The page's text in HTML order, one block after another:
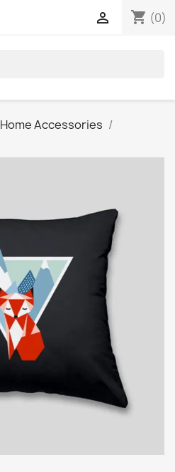
shopping_cart (0)

Home Accessories